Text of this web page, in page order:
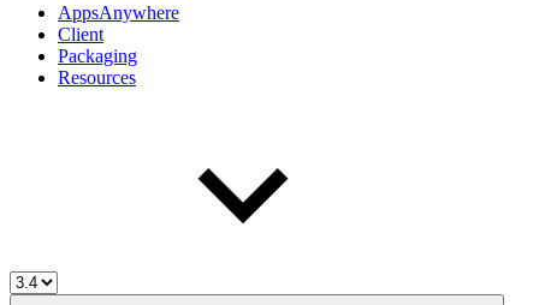
AppsAnywhere
Client
Packaging
Resources